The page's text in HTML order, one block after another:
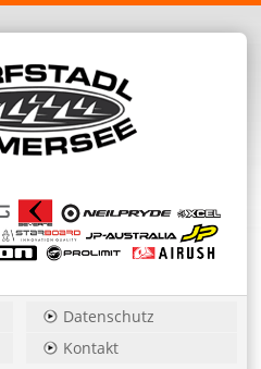
Datenschutz
Kontakt